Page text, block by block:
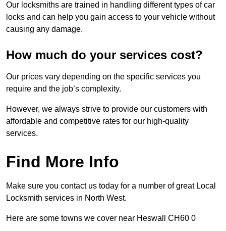
Our locksmiths are trained in handling different types of car
locks and can help you gain access to your vehicle without
causing any damage.
How much do your services cost?
Our prices vary depending on the specific services you
require and the job’s complexity.
However, we always strive to provide our customers with
affordable and competitive rates for our high-quality
services.
Find More Info
Make sure you contact us today for a number of great Local
Locksmith services in North West.
Here are some towns we cover near Heswall CH60 0